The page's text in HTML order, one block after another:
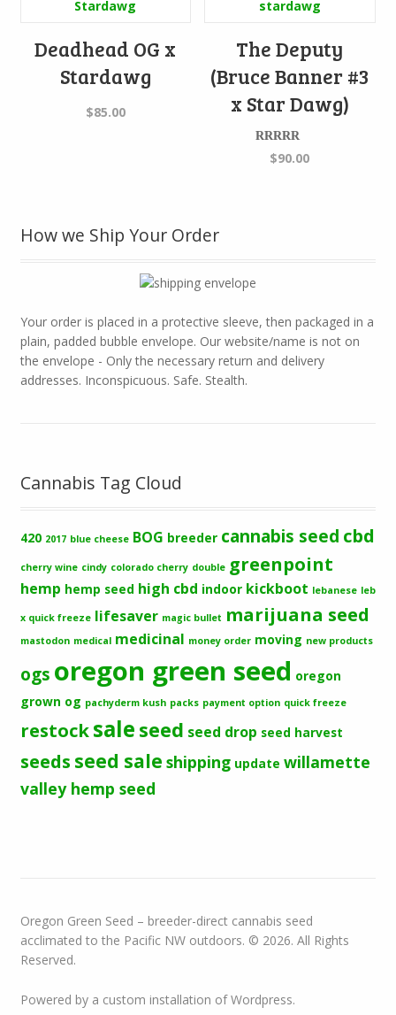
Deadhead OG x
Stardawg
$85.00
The Deputy
(Bruce Banner #3
x Star Dawg)
Rated
4.00 out
$90.00
How we Ship Your Order
Your order is placed in a protective sleeve, then packaged in a
plain, padded bubble envelope. Our website/name is not on
the envelope - Only the necessary return and delivery
addresses. Inconspicuous. Safe. Stealth.
Cannabis Tag Cloud
420 2017 blue cheese BOG breeder cannabis seed cbd
cherry wine cindy colorado cherry double greenpoint
hemp hemp seed high cbd indoor kickboot lebanese leb
x quick freeze lifesaver magic bullet marijuana seed
mastodon medical medicinal money order moving new products
ogs oregon green seed oregon
grown og pachyderm kush packs payment option quick freeze
restocksale seed seed drop seed harvest
seeds seed sale shipping update willamette
valley hemp seed
Oregon Green Seed – breeder-direct cannabis seed
acclimated to the Pacific NW outdoors. © 2026. All Rights
Reserved.
Powered by a custom installation of Wordpress.